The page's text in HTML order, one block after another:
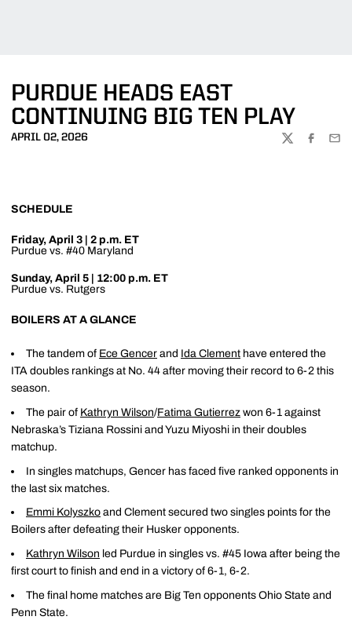
PURDUE HEADS EAST
CONTINUING BIG TEN PLAY
APRIL 02, 2026
TWITTER
SCHEDULE
Friday, April 3 | 2 p.m. ET
Purdue vs. #40 Maryland
Sunday, April 5 | 12:00 p.m. ET
Purdue vs. Rutgers
BOILERS AT A GLANCE
The tandem of Ece Gencer and Ida Clement have entered the
ITA doubles rankings at No. 44 after moving their record to 6-2 this
season.
The pair of Kathryn Wilson/Fatima Gutierrez won 6-1 against
Nebraska’s Tiziana Rossini and Yuzu Miyoshi in their doubles
matchup.
In singles matchups, Gencer has faced five ranked opponents in
the last six matches.
Emmi Kolyszko and Clement secured two singles points for the
Boilers after defeating their Husker opponents.
Kathryn Wilson led Purdue in singles vs. #45 Iowa after being the
first court to finish and end in a victory of 6-1, 6-2.
The final home matches are Big Ten opponents Ohio State and
Penn State.